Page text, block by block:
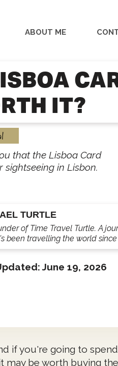
ABOUT ME
IT?
that the Lisboa Card
sightseeing in Lisbon.
TURTLE
of Time Travel Turtle. A
been travelling the world since
June 19, 2026
if you're going to
may be worth buying